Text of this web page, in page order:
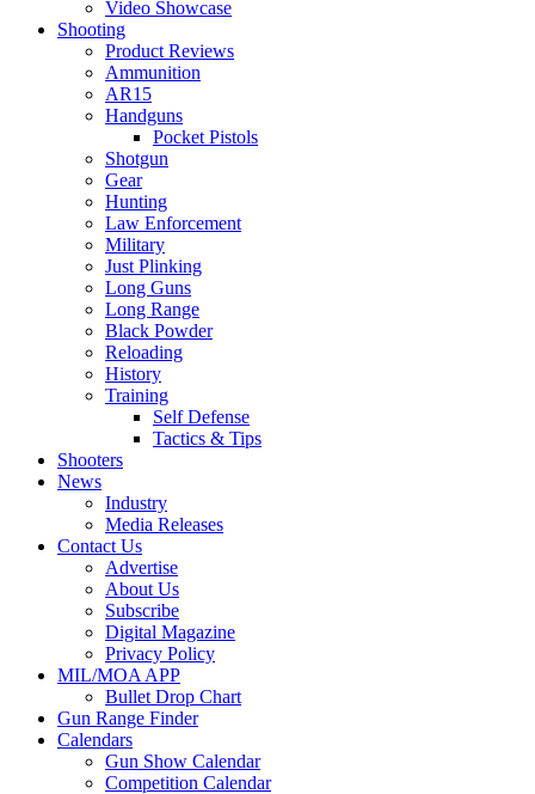
Video Showcase
Shooting
Product Reviews
Ammunition
AR15
Handguns
Pocket Pistols
Shotgun
Gear
Hunting
Law Enforcement
Military
Just Plinking
Long Guns
Long Range
Black Powder
Reloading
History
Training
Self Defense
Tactics & Tips
Shooters
News
Industry
Media Releases
Contact Us
Advertise
About Us
Subscribe
Digital Magazine
Privacy Policy
MIL/MOA APP
Bullet Drop Chart
Gun Range Finder
Calendars
Gun Show Calendar
Competition Calendar